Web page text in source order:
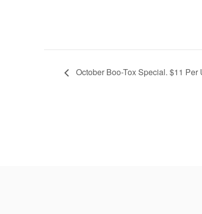
October Boo-Tox Special. $11